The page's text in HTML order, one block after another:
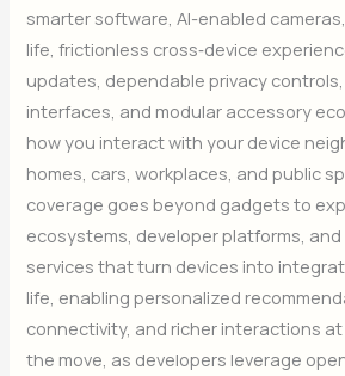
smarter software, AI-enabled
life, frictionless cross‑device
updates, dependable privacy
interfaces, and modular accessory
how you interact with your device
homes, cars, workplaces, and public
coverage goes beyond gadgets to
ecosystems, developer platforms,
services that turn devices into
life, enabling personalized
connectivity, and richer interactions at
the move, as developers leverage